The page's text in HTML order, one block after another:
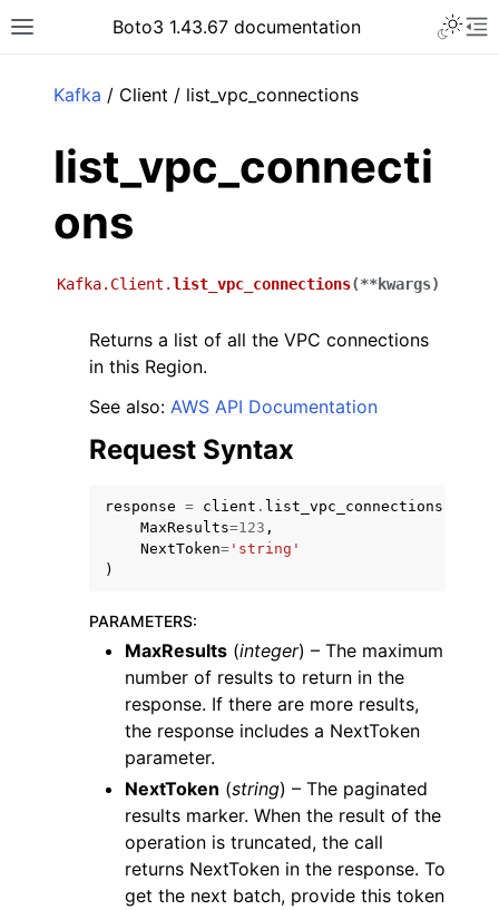
Toggle site navigation sidebar
Boto3 1.43.67 documentation
navigation of Code Examples
navigation of Developer Guide
navigation of Available Services
Kafka / Client / list_vpc_connections
list_vpc_connecti
ons
Kafka.Client.list_vpc_connections(**kwargs)
Returns a list of all the VPC connections
in this Region.
See also: AWS API Documentation
Request Syntax
response = client . list_vpc_connections
MaxResults=123 ,
NextToken= 'string'
)
PARAMETERS:
MaxResults (integer) – The maximum
number of results to return in the
response. If there are more results,
the response includes a NextToken
parameter.
NextToken (string) – The paginated
results marker. When the result of the
operation is truncated, the call
returns NextToken in the response. To
get the next batch, provide this token